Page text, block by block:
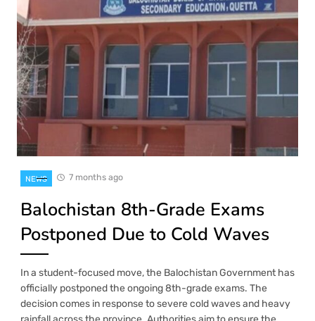
NEWS 7 months ago
Balochistan 8th-Grade Exams
Postponed Due to Cold Waves
In a student-focused move, the Balochistan Government has
officially postponed the ongoing 8th-grade exams. The
decision comes in response to severe cold waves and heavy